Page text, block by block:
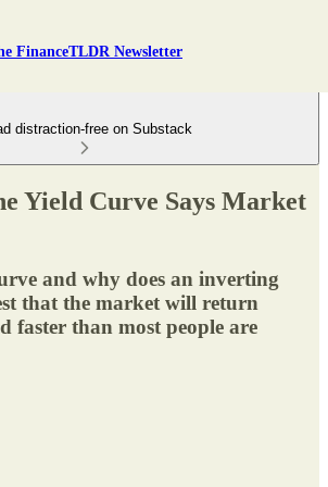
FinanceTLDR Newsletter
distraction-free on Substack
Yield Curve Says Market
and why does an inverting
that the market will return
faster than most people are